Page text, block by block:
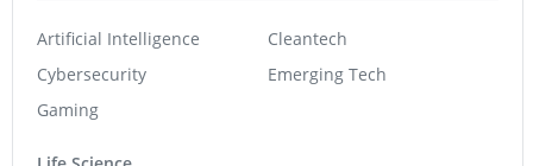
Artificial Intelligence
Cybersecurity
Gaming
Cleantech
Emerging Tech